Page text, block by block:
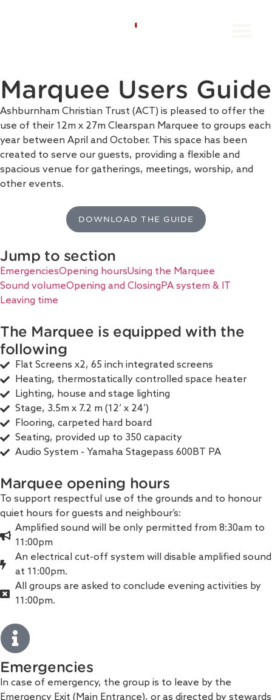
Marquee Users Guide
Ashburnham Christian Trust (ACT) is pleased to offer the
use of their 12m x 27m Clearspan Marquee to groups each
year between April and October. This space has been
created to serve our guests, providing a flexible and
spacious venue for gatherings, meetings, worship, and
other events.
DOWNLOAD THE GUIDE
Jump to section
EmergenciesOpening hoursUsing the Marquee
Sound volumeOpening and ClosingPA system & IT
Leaving time
The Marquee is equipped with the
following
Flat Screens x2, 65 inch integrated screens
Heating, thermostatically controlled space heater
Lighting, house and stage lighting
Stage, 3.5m x 7.2 m (12’ x 24’)
Flooring, carpeted hard board
Seating, provided up to 350 capacity
Audio System - Yamaha Stagepass 600BT PA
Marquee opening hours
To support respectful use of the grounds and to honour
quiet hours for guests and neighbour’s:
Amplified sound will be only permitted from 8:30am to
11:00pm
An electrical cut-off system will disable amplified sound
at 11:00pm.
All groups are asked to conclude evening activities by
11:00pm.
Emergencies
In case of emergency, the group is to leave by the
Emergency Exit (Main Entrance), or as directed by stewards